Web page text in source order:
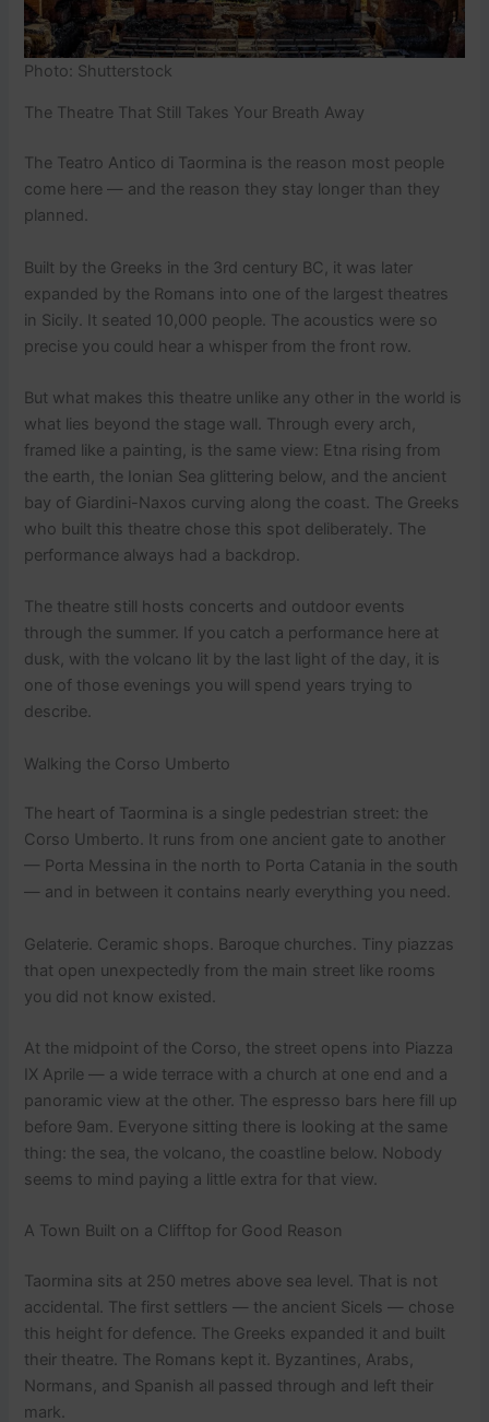
Photo: Shutterstock
The Theatre That Still Takes Your Breath Away
The Teatro Antico di Taormina is the reason most people
come here — and the reason they stay longer than they
planned.
Built by the Greeks in the 3rd century BC, it was later
expanded by the Romans into one of the largest theatres
in Sicily. It seated 10,000 people. The acoustics were so
precise you could hear a whisper from the front row.
But what makes this theatre unlike any other in the world is
what lies beyond the stage wall. Through every arch,
framed like a painting, is the same view: Etna rising from
the earth, the Ionian Sea glittering below, and the ancient
bay of Giardini-Naxos curving along the coast. The Greeks
who built this theatre chose this spot deliberately. The
performance always had a backdrop.
The theatre still hosts concerts and outdoor events
through the summer. If you catch a performance here at
dusk, with the volcano lit by the last light of the day, it is
one of those evenings you will spend years trying to
describe.
Walking the Corso Umberto
The heart of Taormina is a single pedestrian street: the
Corso Umberto. It runs from one ancient gate to another
— Porta Messina in the north to Porta Catania in the south
— and in between it contains nearly everything you need.
Gelaterie. Ceramic shops. Baroque churches. Tiny piazzas
that open unexpectedly from the main street like rooms
you did not know existed.
At the midpoint of the Corso, the street opens into Piazza
IX Aprile — a wide terrace with a church at one end and a
panoramic view at the other. The espresso bars here fill up
before 9am. Everyone sitting there is looking at the same
thing: the sea, the volcano, the coastline below. Nobody
seems to mind paying a little extra for that view.
A Town Built on a Clifftop for Good Reason
Taormina sits at 250 metres above sea level. That is not
accidental. The first settlers — the ancient Sicels — chose
this height for defence. The Greeks expanded it and built
their theatre. The Romans kept it. Byzantines, Arabs,
Normans, and Spanish all passed through and left their
mark.